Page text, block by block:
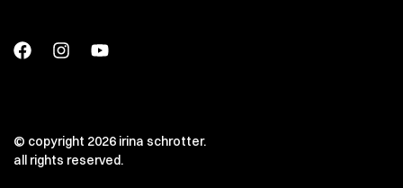
© copyright 2026 irina schrotter.
all rights reserved.